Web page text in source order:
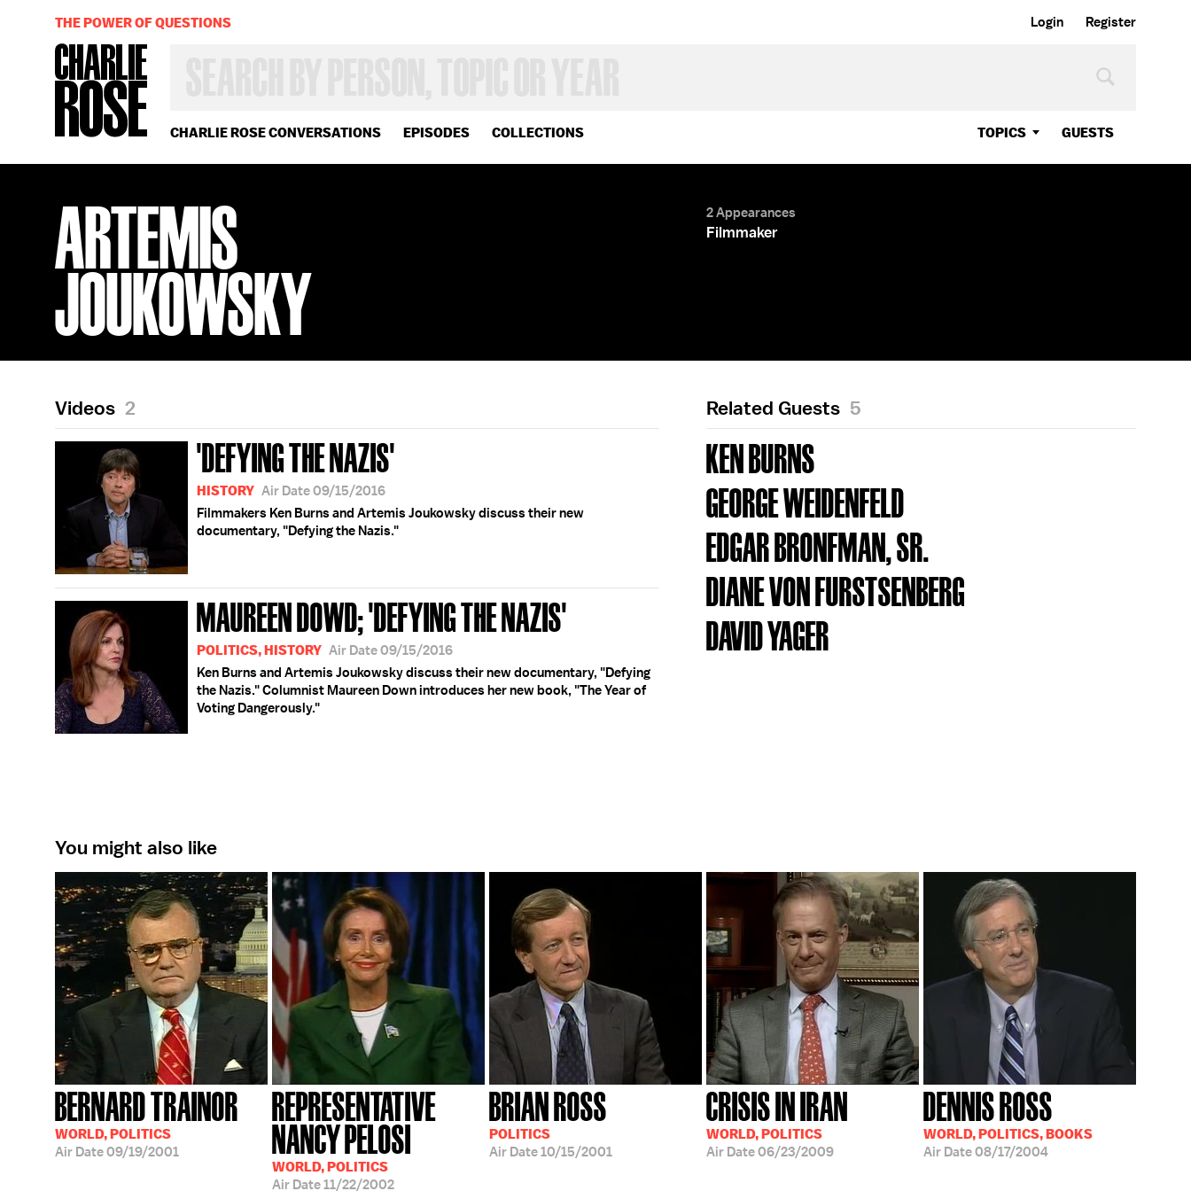
Login Register
CHARLIE ROSE CONVERSATIONS EPISODES COLLECTIONS TOPICS GUESTS
OR
YEAR
THE POWER OF QUESTIONS
ARTEMIS
JOUKOWSKY
2 Appearances
Filmmaker
Videos 2
'DEFYING THE NAZIS'
HISTORY Air Date 09/15/2016
Filmmakers Ken Burns and Artemis Joukowsky discuss their new
documentary, "Defying the Nazis."
MAUREEN DOWD; 'DEFYING THE NAZIS'
POLITICS, HISTORY Air Date 09/15/2016
Ken Burns and Artemis Joukowsky discuss their new documentary, "Defying
the Nazis." Columnist Maureen Down introduces her new book, "The Year of
Voting Dangerously."
Related Guests 5
KEN BURNS
GEORGE WEIDENFELD
EDGAR BRONFMAN, SR.
DIANE VON FURSTSENBERG
DAVID YAGER
You might also like
BERNARD TRAINOR
WORLD, POLITICS
Air Date09/19/2001
REPRESENTATIVE
NANCY PELOSI
WORLD, POLITICS
Air Date11/22/2002
BRIAN ROSS
POLITICS
Air Date10/15/2001
CRISIS IN IRAN
WORLD, POLITICS
Air Date06/23/2009
DENNIS ROSS
WORLD, POLITICS, BOOKS
Air Date08/17/2004